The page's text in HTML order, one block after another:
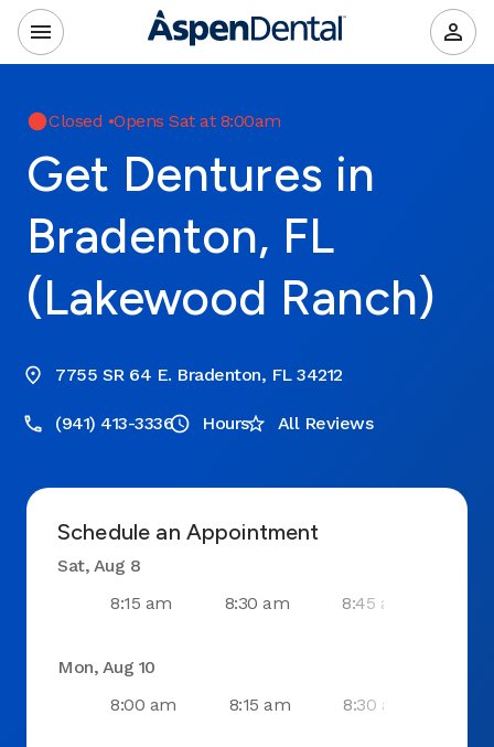
Closed •Opens Sat at 8:00am
Get Dentures in
Bradenton, FL
(Lakewood Ranch)
7755 SR 64 E. Bradenton, FL 34212
(941) 413-3336 Hours All Reviews
Schedule an Appointment
Sat, Aug 8
8:15 am
8:30 am 8:45 am
Mon, Aug 10
8:00 am
8:15 am 8:30 am